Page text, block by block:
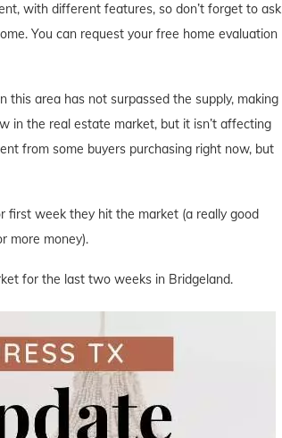
with different features, so don’t forget to ask
You can request your free home evaluation
area has not surpassed the supply, making
in the real estate market, but it isn’t affecting
from some buyers purchasing right now, but
first week they hit the market (a really good
more money).
for the last two weeks in Bridgeland.